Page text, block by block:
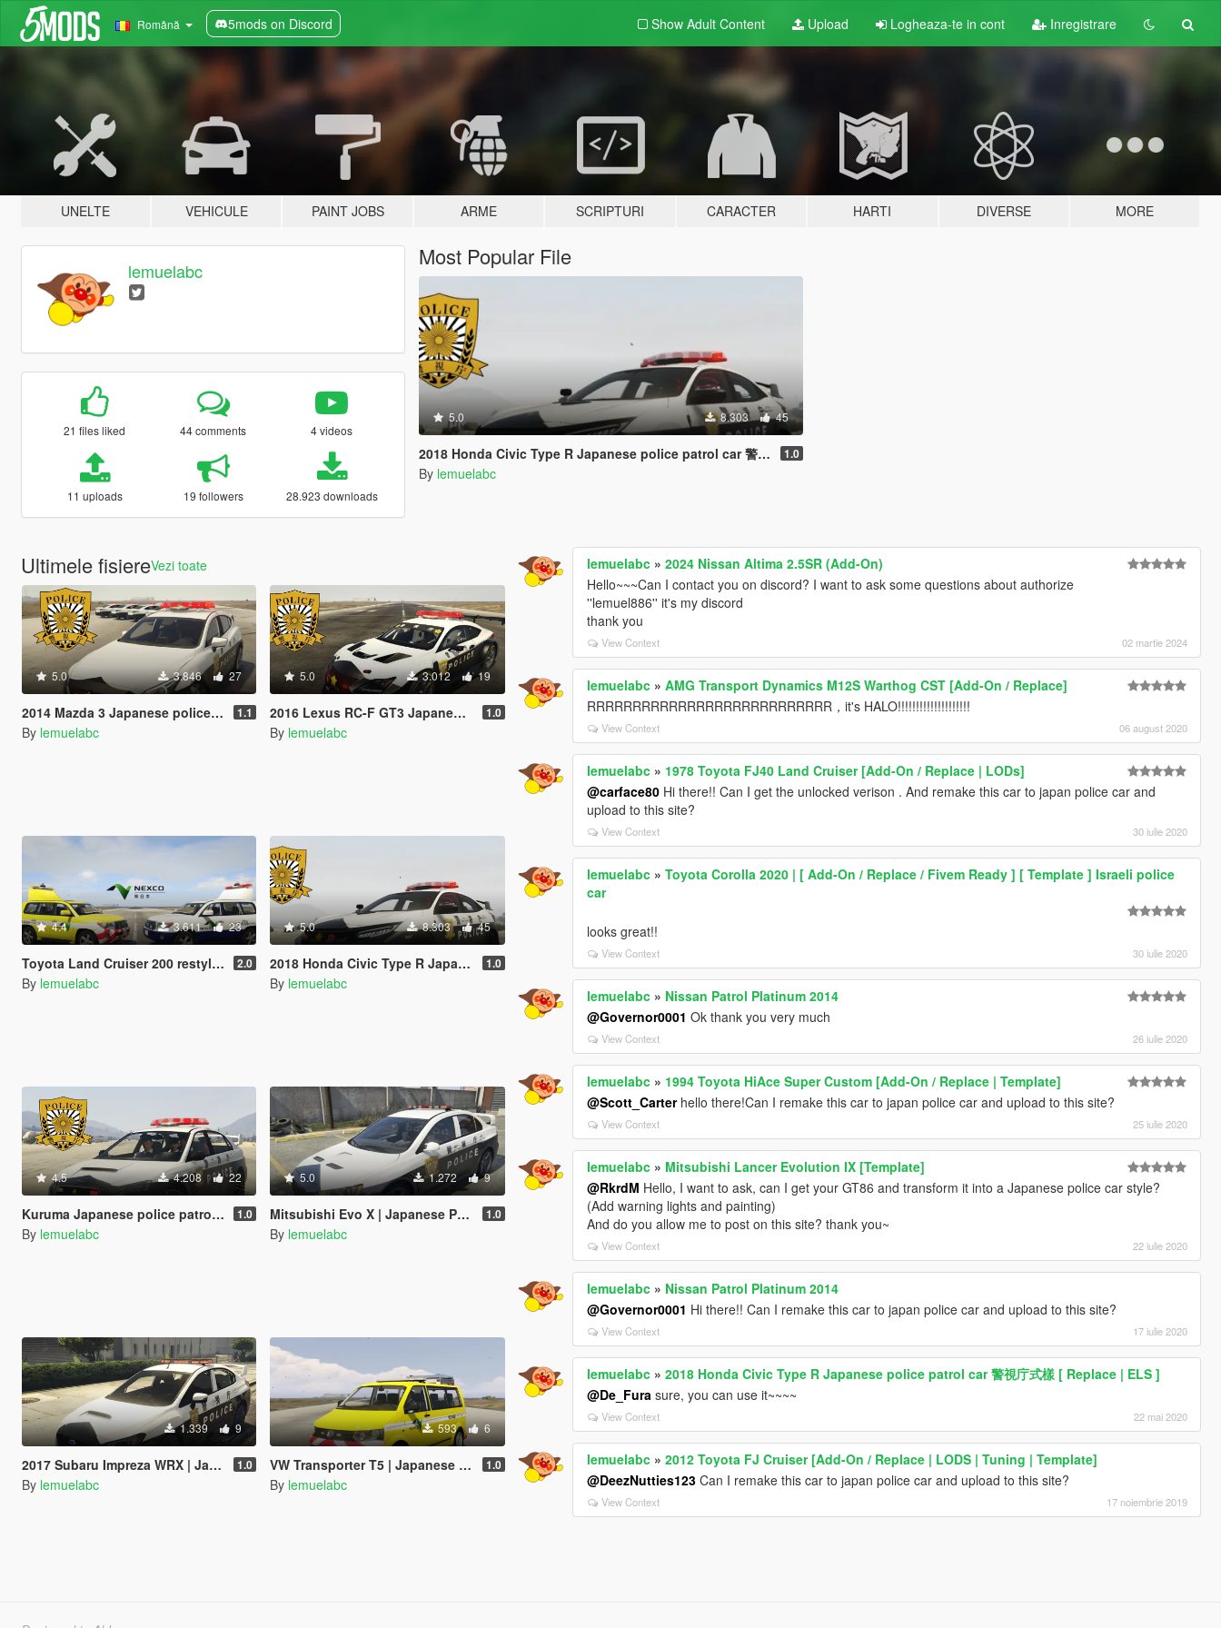
Română 5mods on Discord Show Adult Content Upload Logheaza-te in cont Inregistrare
UNELTE VEHICULE PAINT JOBS ARME SCRIPTURI CARACTER HARTI DIVERSE MORE
lemuelabc
21 files liked 44 comments 4 videos
11 uploads 19 followers 28.923 downloads
Most Popular File
5.0 8.303 45
2018 Honda Civic Type R Japanese police patrol car 警視庁式樣 [ Replace | ELS ] 1.0
By lemuelabc
Ultimele fisiereVezi toate
5.0 3.846 27
2014 Mazda 3 Japanese police patrol car 警視庁式樣 [ Replace | ELS ] 1.1
By lemuelabc
5.0 3.012 19
2016 Lexus RC-F GT3 Japanese police patrol car 警視庁式樣 [ Replace | ELS ] 1.0
By lemuelabc
4.4 3.611 23
Toyota Land Cruiser 200 restyle |Japan Highway patrol car 道路パトロールカー[Replace | ELS] 2.0
By lemuelabc
5.0 8.303 45
2018 Honda Civic Type R Japanese police patrol car 警視庁式樣 [ Replace | ELS ] 1.0
By lemuelabc
4.5 4.208 22
Kuruma Japanese police patrol car 警視庁式樣 [ Replace | ELS ] 1.0
By lemuelabc
5.0 1.272 9
Mitsubishi Evo X | Japanese Police Paintjob 警視庁式樣 1.0
By lemuelabc
1.339 9
2017 Subaru Impreza WRX | Japanese Police Paintjob 警視庁式樣 1.0
By lemuelabc
593 6
VW Transporter T5 | Japanese Paintjob 道路パトロールカー 1.0
By lemuelabc
lemuelabc »2024 Nissan Altima 2.5SR (Add-On)
Hello~~~Can I contact you on discord? I want to ask some questions about authorize
''lemuel886'' it's my discord
thank you
View Context 02 martie 2024
lemuelabc »AMG Transport Dynamics M12S Warthog CST [Add-On / Replace]
RRRRRRRRRRRRRRRRRRRRRRRRRRR，it's HALO!!!!!!!!!!!!!!!!!!!!
View Context 06 august 2020
lemuelabc » 1978 Toyota FJ40 Land Cruiser [Add-On / Replace | LODs]
@carface80 Hi there!! Can I get the unlocked verison . And remake this car to japan police car and
upload to this site?
View Context 30 iulie 2020
lemuelabc »Toyota Corolla 2020 | [ Add-On / Replace / Fivem Ready ] [ Template ] Israeli police
car
looks great!!
View Context 30 iulie 2020
lemuelabc » Nissan Patrol Platinum 2014
@Governor0001 Ok thank you very much
View Context 26 iulie 2020
lemuelabc » 1994 Toyota HiAce Super Custom [Add-On / Replace | Template]
@Scott_Carterhello there!Can I remake this car to japan police car and upload to this site?
View Context 25 iulie 2020
lemuelabc » Mitsubishi Lancer Evolution IX [Template]
@RkrdM Hello, I want to ask, can I get your GT86 and transform it into a Japanese police car style?
(Add warning lights and painting)
And do you allow me to post on this site? thank you~
View Context 22 iulie 2020
lemuelabc » Nissan Patrol Platinum 2014
@Governor0001 Hi there!! Can I remake this car to japan police car and upload to this site?
View Context 17 iulie 2020
lemuelabc »2018 Honda Civic Type R Japanese police patrol car 警視庁式樣 [ Replace | ELS ]
@De_Fura sure, you can use it~~~~
View Context 22 mai 2020
lemuelabc »2012 Toyota FJ Cruiser [Add-On / Replace | LODS | Tuning | Template]
@DeezNutties123 Can I remake this car to japan police car and upload to this site?
View Context 17 noiembrie 2019